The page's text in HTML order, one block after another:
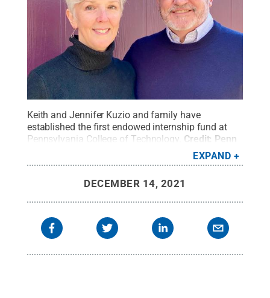
Keith and Jennifer Kuzio and family have
established the first endowed internship fund at
Pennsylvania College of Technology. Credit: Penn
EXPAND
DECEMBER 14, 2021